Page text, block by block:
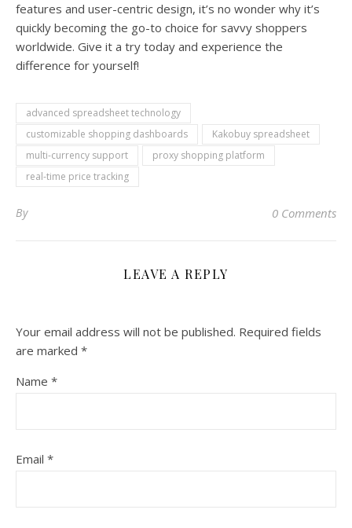
features and user-centric design, it’s no wonder why it’s
quickly becoming the go-to choice for savvy shoppers
worldwide. Give it a try today and experience the
difference for yourself!
advanced spreadsheet technology
customizable shopping dashboards
Kakobuy spreadsheet
multi-currency support
proxy shopping platform
real-time price tracking
By 0 Comments
LEAVE A REPLY
Your email address will not be published. Required fields
are marked *
Name *
Email *